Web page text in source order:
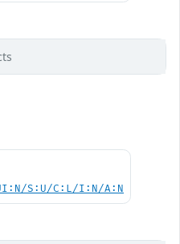
S:U/C:L/I:N/A:N